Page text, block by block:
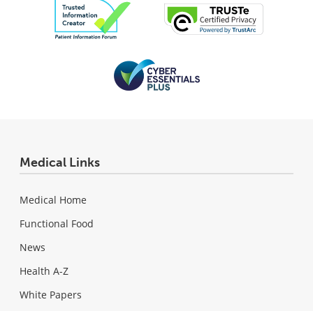
Medical Links
Medical Home
Functional Food
News
Health A-Z
White Papers